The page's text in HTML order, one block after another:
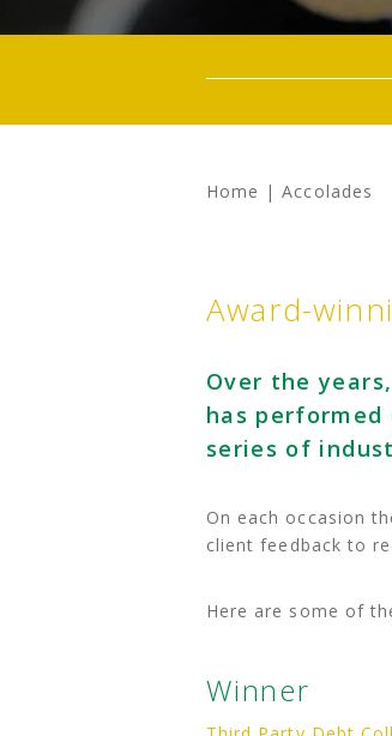
Home | Accolades
Award-
Over the
has
series of
On each occasion
client feedback to
Here are some of
Winner